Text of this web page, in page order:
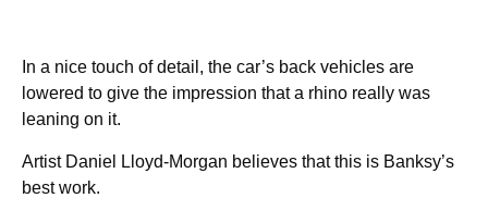
In a nice touch of detail, the car’s back vehicles are
lowered to give the impression that a rhino really was
leaning on it.
Artist Daniel Lloyd-Morgan believes that this is Banksy’s
best work.